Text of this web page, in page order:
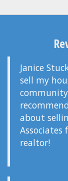
Janice
sell my
about
realtor!